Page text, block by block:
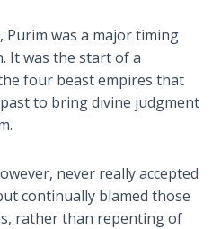
Purim was a major timing
It was the start of a
four beast empires that
to bring divine judgment
never really accepted
continually blamed those
rather than repenting of